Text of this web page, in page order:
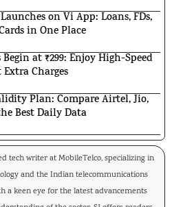
on Vi App: Loans, FDs,
in One Place
at ₹299: Enjoy High-Speed
Charges
Plan: Compare Airtel, Jio,
Best Daily Data
tech writer at MobileTelco, specializing in
and the Indian telecommunications
a keen eye for the latest advancements